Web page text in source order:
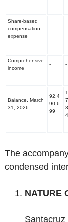
Share-based
compensation
expense
- -
Comprehensive
income
- -
Balance, March
31, 2026
92,4
90,6
99
7,
4
‌The
condensed
‌NATURE